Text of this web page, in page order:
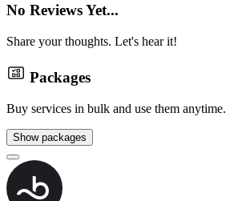
No Reviews Yet...
Share your thoughts. Let's hear it!
Packages
Buy services in bulk and use them anytime.
Show packages